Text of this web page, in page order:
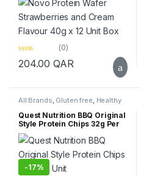
0
o
5
(0)
204.00QAR
All Brands Gluten free Healthy
Quest Nutrition
Quest Nutrition BBQ Original
Style Protein Chips 32g Per
Unit
-17%